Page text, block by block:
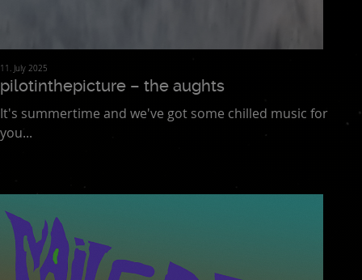
11. July 2025
pilotinthepicture – the aughts
It's summertime and we've got some chilled music for
you...